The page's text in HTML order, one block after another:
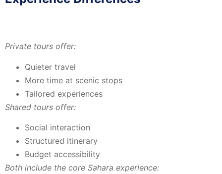
Private tours offer:
Quieter travel
More time at scenic stops
Tailored experiences
Shared tours offer:
Social interaction
Structured itinerary
Budget accessibility
Both include the core Sahara experience: